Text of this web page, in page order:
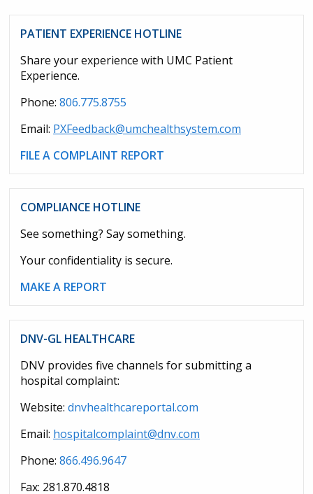
PATIENT EXPERIENCE HOTLINE
Share your experience with UMC Patient
Experience.
Phone: 806.775.8755
Email: PXFeedback@umchealthsystem.com
FILE A COMPLAINT REPORT
COMPLIANCE HOTLINE
See something? Say something.
Your confidentiality is secure.
MAKE A REPORT
DNV-GL HEALTHCARE
DNV provides five channels for submitting a
hospital complaint:
Website: dnvhealthcareportal.com
Email: hospitalcomplaint@dnv.com
Phone: 866.496.9647
Fax: 281.870.4818